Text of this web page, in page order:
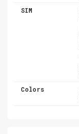
SIM
Colors